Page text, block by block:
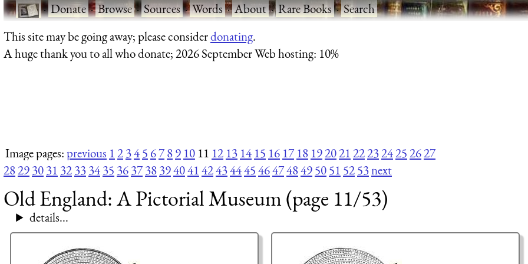
·Donate·Browse·Sources·Words·About·Rare Books·Search
This site may be going away; please considerdonating.
A huge thank you to all who donate; 2026 September Web hosting: 10%
Image pages:previous 12345 6789 10 11 12 13 14 15 16 17 18 192021222324252627
28293031 32333435 36373839404142434445464748495051 5253next
Old England: A Pictorial Museum (page 11/53)
details...